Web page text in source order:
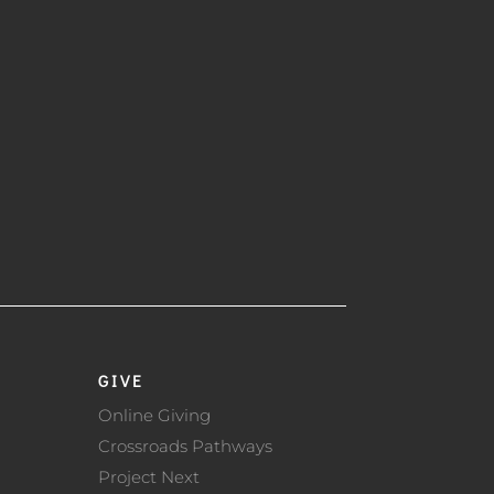
GIVE
Online Giving
Crossroads Pathways
Project Next